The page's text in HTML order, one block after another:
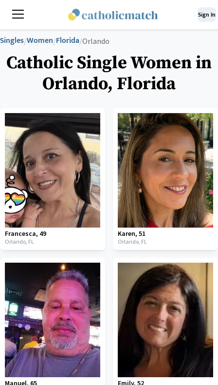
Sign In
Singles/Women/Florida/Orlando
Catholic Single Women in
Orlando, Florida
Francesca, 49
Orlando, FL
Karen, 51
Orlando, FL
Manuel, 65 Emily, 52